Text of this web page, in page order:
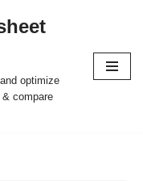
optimize
compare